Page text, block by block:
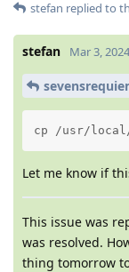
stefan replied to
stefan Mar 3, 2024
cp /usr/
Let me know if
This issue was
was resolved.
thing tomorrow